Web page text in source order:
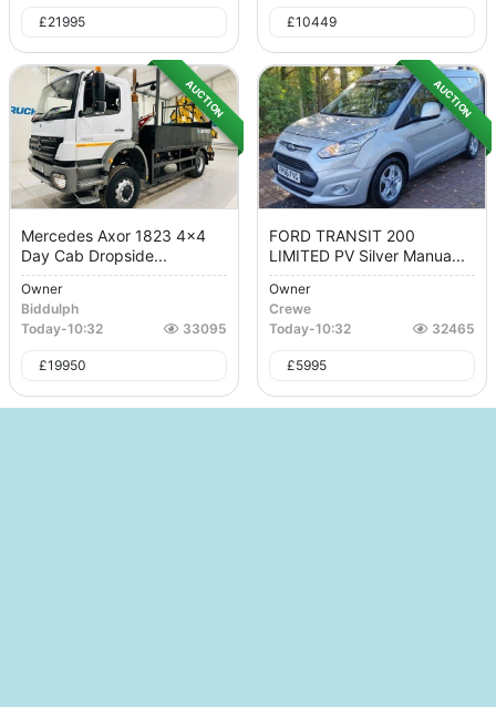
£21995 £10449
AUCTION
Mercedes Axor 1823 4x4
Day Cab Dropside...
Owner
Biddulph
Today-10:32 33095
£19950
AUCTION
FORD TRANSIT 200
LIMITED PV Silver Manua...
Owner
Crewe
Today-10:32 32465
£5995